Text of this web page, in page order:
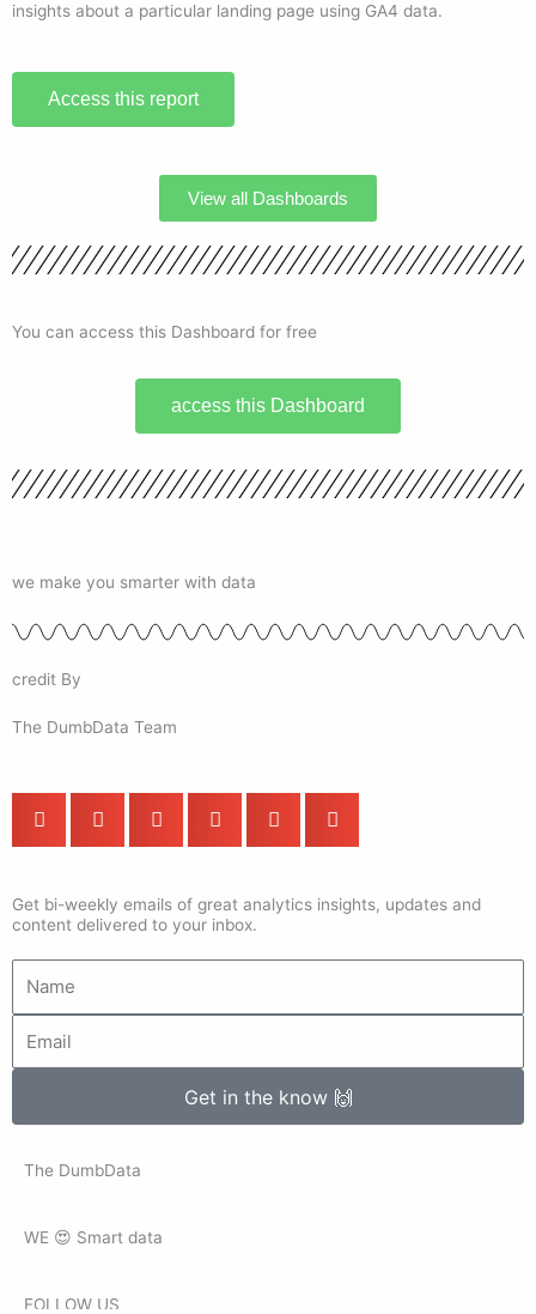
insights about a particular landing page using GA4 data.
Access this report
View all Dashboards
You can access this Dashboard for free
access this Dashboard
we make you smarter with data
credit By
The DumbData Team
Get bi-weekly emails of great analytics insights, updates and
content delivered to your inbox.
Get in the know 🙌
The DumbData
WE 😍 Smart data
FOLLOW US